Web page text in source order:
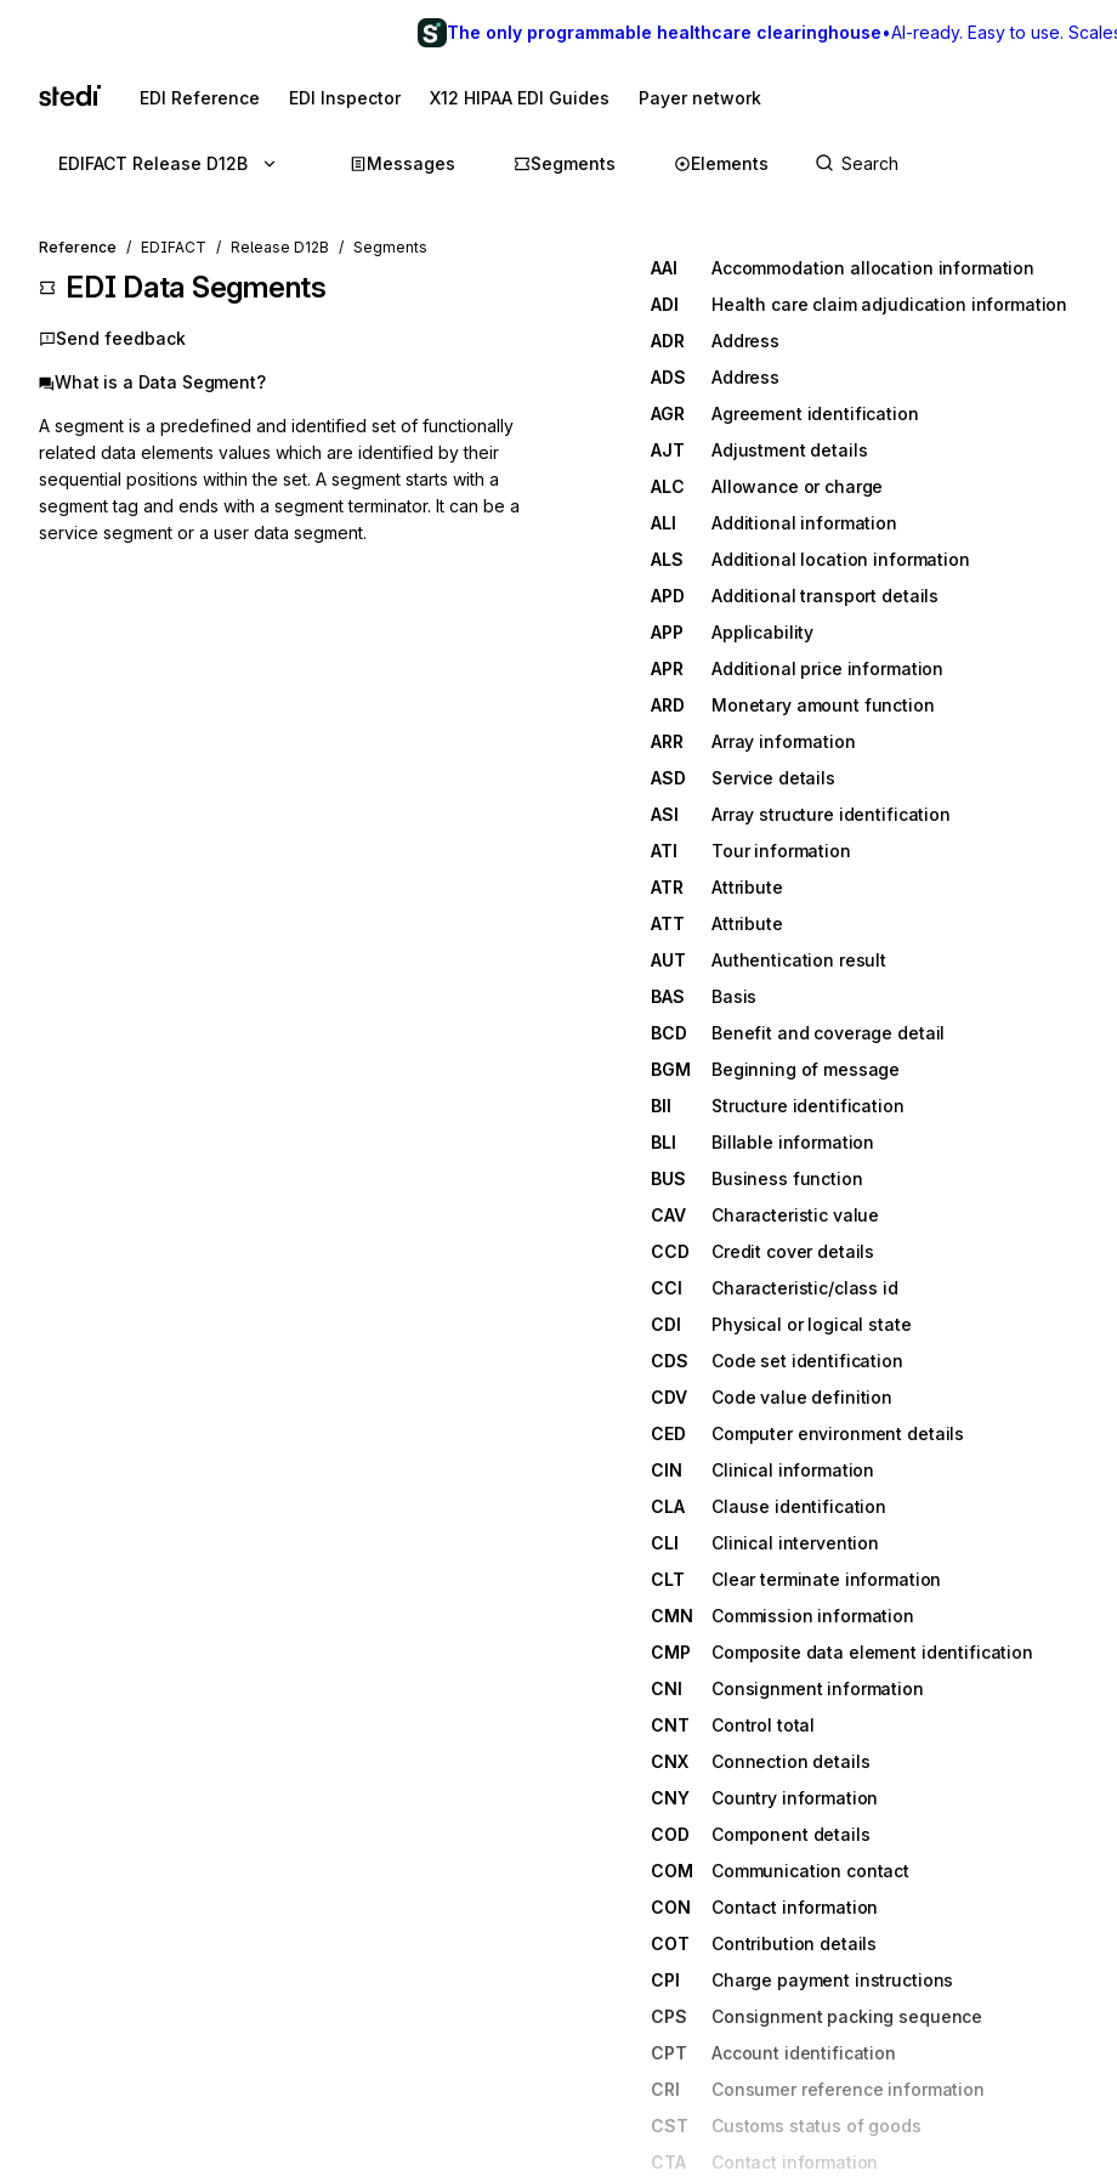
The only programmable healthcare clearinghouse•AI-ready. Easy to use.
EDI Reference EDI Inspector X12 HIPAA EDI Guides Payer network
EDIFACT Release D12B Messages Segments Elements
Reference EDIFACT Release D12B Segments
EDI Data Segments
Send feedback
What is a Data Segment?
A segment is a predefined and identified set of functionally
related data elements values which are identified by their
sequential positions within the set. A segment starts with a
segment tag and ends with a segment terminator. It can be a
service segment or a user data segment.
AAI
Accommodation allocation information
ADI
Health care claim adjudication information
ADR
Address
ADS
Address
AGR
Agreement identification
AJT
Adjustment details
ALC
Allowance or charge
ALI
Additional information
ALS
Additional location information
APD
Additional transport details
APP
Applicability
APR
Additional price information
ARD
Monetary amount function
ARR
Array information
ASD
Service details
ASI
Array structure identification
ATI
Tour information
ATR
Attribute
ATT
Attribute
AUT
Authentication result
BAS
Basis
BCD
Benefit and coverage detail
BGM
Beginning of message
BII
Structure identification
BLI
Billable information
BUS
Business function
CAV
Characteristic value
CCD
Credit cover details
CCI
Characteristic/class id
CDI
Physical or logical state
CDS
Code set identification
CDV
Code value definition
CED
Computer environment details
CIN
Clinical information
CLA
Clause identification
CLI
Clinical intervention
CLT
Clear terminate information
CMN
Commission information
CMP
Composite data element identification
CNI
Consignment information
CNT
Control total
CNX
Connection details
CNY
Country information
COD
Component details
COM
Communication contact
CON
Contact information
COT
Contribution details
CPI
Charge payment instructions
CPS
Consignment packing sequence
CPT
Account identification
CRI
Consumer reference information
CST
Customs status of goods
CTA
Contact information